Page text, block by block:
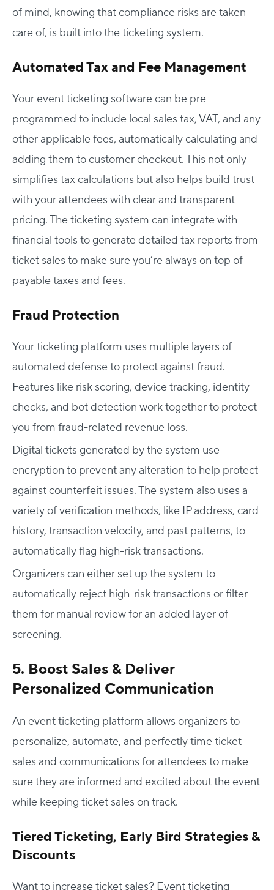
of mind, knowing that compliance risks are taken
care of, is built into the ticketing system.
Automated Tax and Fee Management
Your event ticketing software can be pre-
programmed to include local sales tax, VAT, and any
other applicable fees, automatically calculating and
adding them to customer checkout. This not only
simplifies tax calculations but also helps build trust
with your attendees with clear and transparent
pricing. The ticketing system can integrate with
financial tools to generate detailed tax reports from
ticket sales to make sure you’re always on top of
payable taxes and fees.
Fraud Protection
Your ticketing platform uses multiple layers of
automated defense to protect against fraud.
Features like risk scoring, device tracking, identity
checks, and bot detection work together to protect
you from fraud-related revenue loss.
Digital tickets generated by the system use
encryption to prevent any alteration to help protect
against counterfeit issues. The system also uses a
variety of verification methods, like IP address, card
history, transaction velocity, and past patterns, to
automatically flag high-risk transactions.
Organizers can either set up the system to
automatically reject high-risk transactions or filter
them for manual review for an added layer of
screening.
5. Boost Sales & Deliver
Personalized Communication
An event ticketing platform allows organizers to
personalize, automate, and perfectly time ticket
sales and communications for attendees to make
sure they are informed and excited about the event
while keeping ticket sales on track.
Tiered Ticketing, Early Bird Strategies &
Discounts
Want to increase ticket sales? Event ticketing